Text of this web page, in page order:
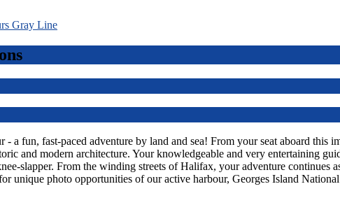
a fun, fast-paced adventure by land and sea! From your seat aboard this
and modern architecture. Your knowledgeable and very entertaining
slapper. From the winding streets of Halifax, your adventure
unique photo opportunities of our active harbour, Georges Island